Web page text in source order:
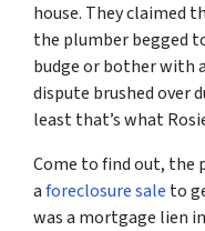
house. They claimed
the plumber begged
budge or bother with
dispute brushed over
least that’s what
Come to find out, the
aforeclosure sale to
was a mortgage lien